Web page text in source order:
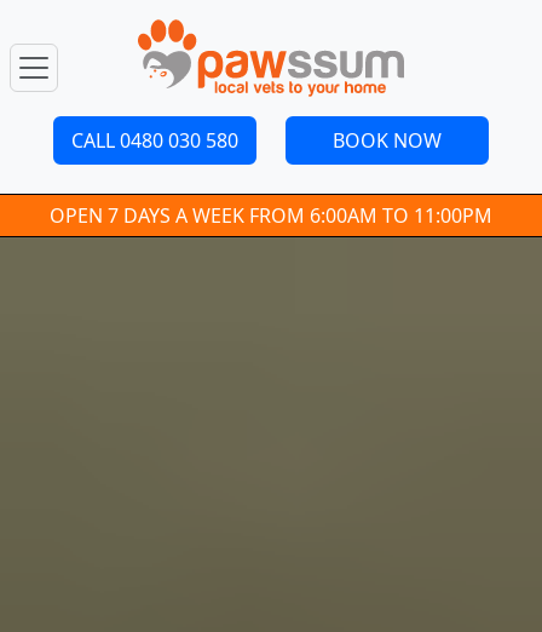
CALL 0480 030 580 BOOK NOW
OPEN 7 DAYS A WEEK FROM 6:00AM TO 11:00PM